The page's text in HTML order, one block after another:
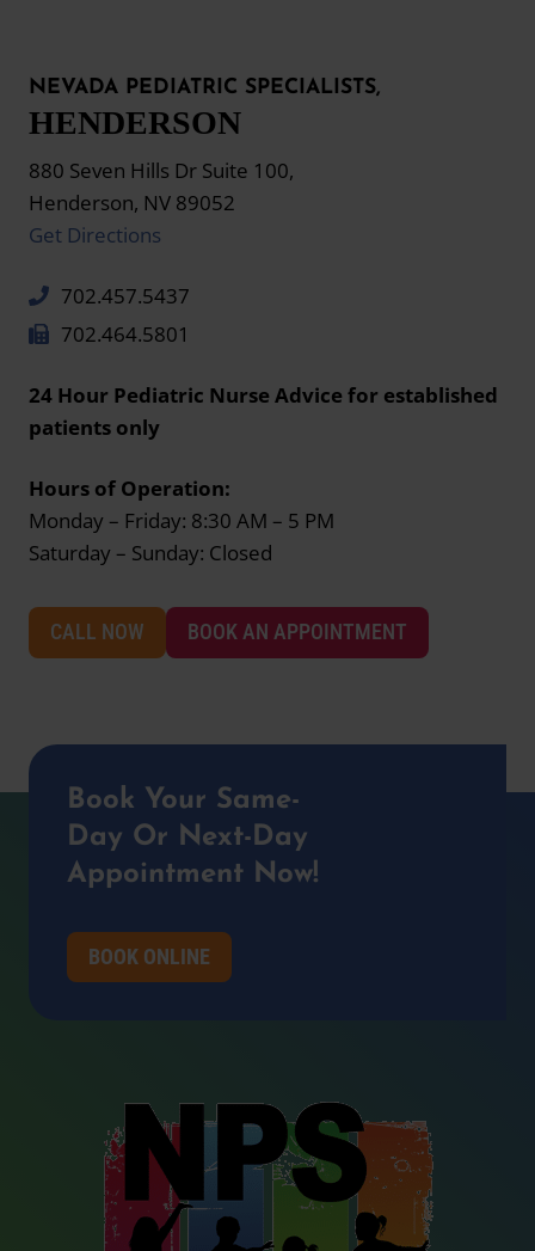
NEVADA PEDIATRIC SPECIALISTS,
HENDERSON
880 Seven Hills Dr Suite 100,
Henderson, NV 89052
Get Directions
702.457.5437
702.464.5801
24 Hour Pediatric Nurse Advice for established
patients only
Hours of Operation:
Monday – Friday: 8:30 AM – 5 PM
Saturday – Sunday: Closed
CALL NOW BOOK AN APPOINTMENT
Book Your Same-
Day Or Next-Day
Appointment Now!
BOOK ONLINE